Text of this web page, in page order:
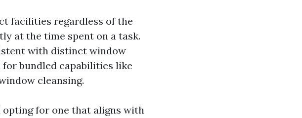
facilities regardless of the
at the time spent on a task.
with distinct window
bundled capabilities like
cleansing.
opting for one that aligns with